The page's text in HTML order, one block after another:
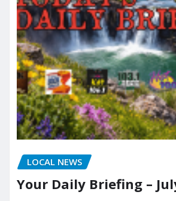
LOCAL NEWS
Your Daily Briefing –